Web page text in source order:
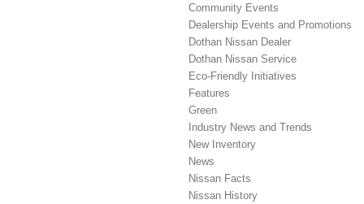
Community Events
Dealership Events and Promotions
Dothan Nissan Dealer
Dothan Nissan Service
Eco-Friendly Initiatives
Features
Green
Industry News and Trends
New Inventory
News
Nissan Facts
Nissan History